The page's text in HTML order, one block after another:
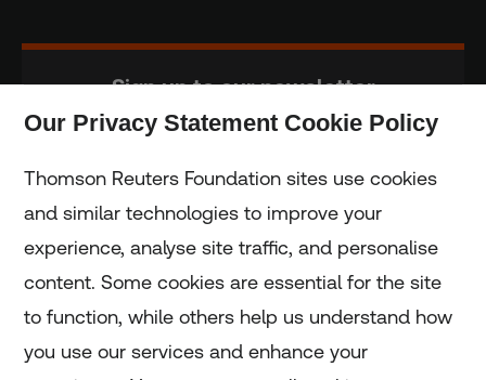
Sign up to our newsletter
Home
Home
Our Privacy Statement Cookie Policy
Thomson Reuters Foundation sites use cookies
and similar technologies to improve your
experience, analyse site traffic, and personalise
content. Some cookies are essential for the site
to function, while others help us understand how
you use our services and enhance your